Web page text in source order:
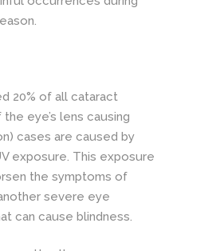
20% of all cataract
eye’s lens causing
cases are caused by
exposure. This exposure
the symptoms of
severe eye
can cause blindness.